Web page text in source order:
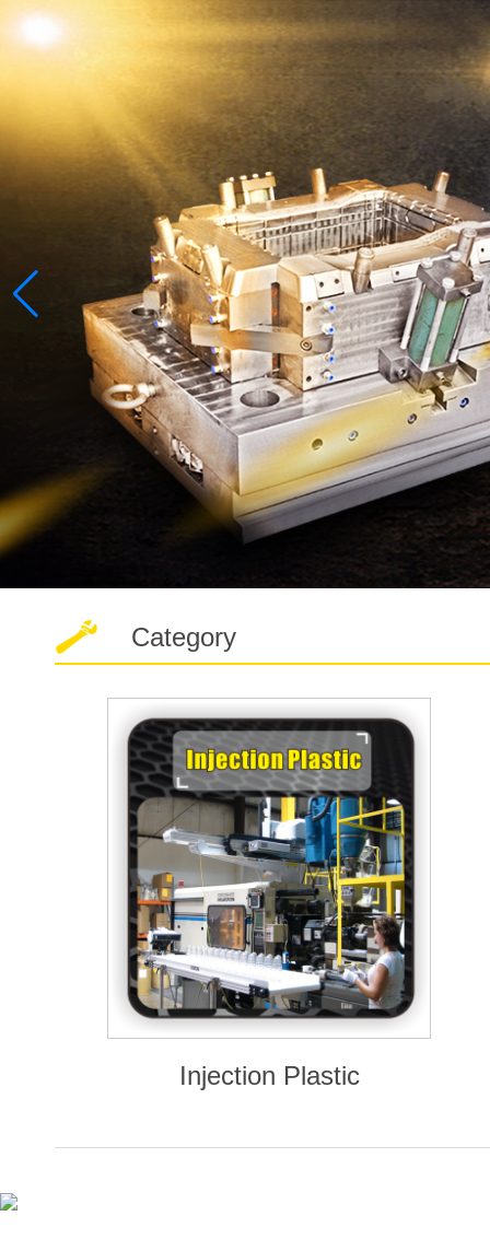
Category
Injection Plastic